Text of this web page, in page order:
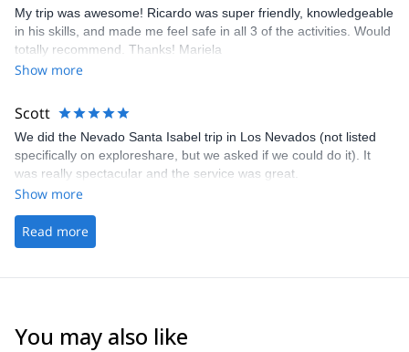
My trip was awesome! Ricardo was super friendly, knowledgeable
in his skills, and made me feel safe in all 3 of the activities. Would
totally recommend. Thanks! Mariela
Show more
Scott
We did the Nevado Santa Isabel trip in Los Nevados (not listed
specifically on exploreshare, but we asked if we could do it). It
was really spectacular and the service was great.
Show more
Read more
You may also like